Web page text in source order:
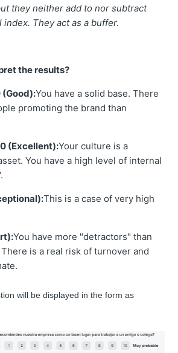
they neither add to nor subtract
index. They act as a buffer.
the results?
(Good):You have a solid base. There
promoting the brand than
(Excellent):Your culture is a
You have a high level of internal
This is a case of very high
You have more "detractors" than
is a real risk of turnover and
will be displayed in the form as